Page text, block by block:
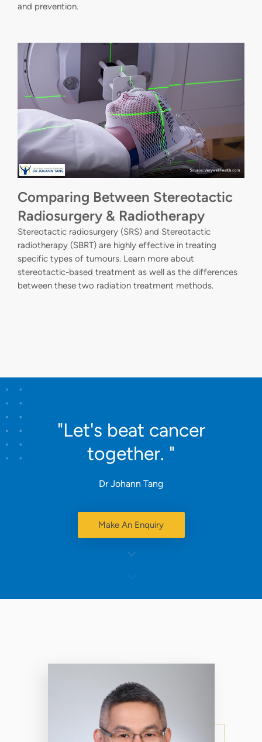
and prevention.
Comparing Between Stereotactic
Radiosurgery & Radiotherapy
Stereotactic radiosurgery (SRS) and Stereotactic
radiotherapy (SBRT) are highly effective in treating
specific types of tumours. Learn more about
stereotactic-based treatment as well as the differences
between these two radiation treatment methods.
"Let's beat cancer
together. "
Dr Johann Tang
Make An Enquiry